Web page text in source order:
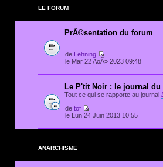
LE FORUM
PrÃ©sentation du forum
de Lehning
le Mar 22 AoÃ» 2023 09:48
Le P'tit Noir : le journal du
Tout ce qui se rapporte au journal
de tof
le Lun 24 Juin 2013 10:55
ANARCHISME